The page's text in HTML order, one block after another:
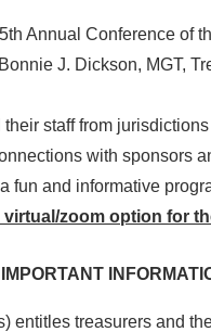
Annual Conference of
J. Dickson, MGT,
staff from
with sponsors
fun and informative
virtual/zoom option for
entitles treasurers and